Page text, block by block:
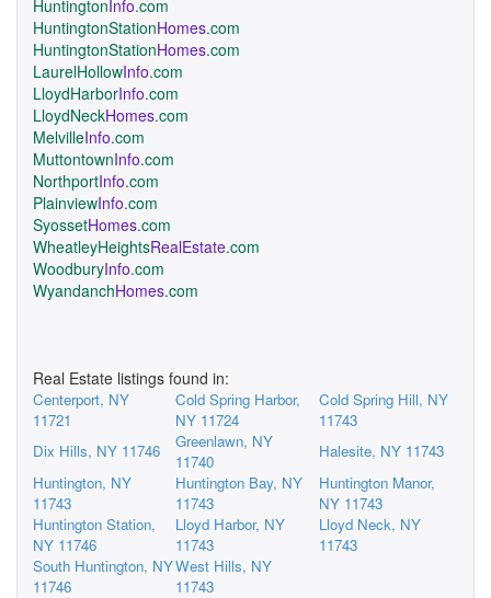
HuntingtonInfo.com
HuntingtonStationHomes.com
HuntingtonStationHomes.com
LaurelHollowInfo.com
LloydHarborInfo.com
LloydNeckHomes.com
MelvilleInfo.com
MuttontownInfo.com
NorthportInfo.com
PlainviewInfo.com
SyossetHomes.com
WheatleyHeightsRealEstate.com
WoodburyInfo.com
WyandanchHomes.com
Real Estate listings found in:
Centerport, NY
11721
Cold Spring Harbor,
NY 11724
Cold Spring Hill, NY
11743
Dix Hills, NY 11746
Greenlawn, NY
11740
Halesite, NY 11743
Huntington, NY
11743
Huntington Bay, NY
11743
Huntington Manor,
NY 11743
Huntington Station,
NY 11746
Lloyd Harbor, NY
11743
Lloyd Neck, NY
11743
South Huntington, NY
11746
West Hills, NY
11743